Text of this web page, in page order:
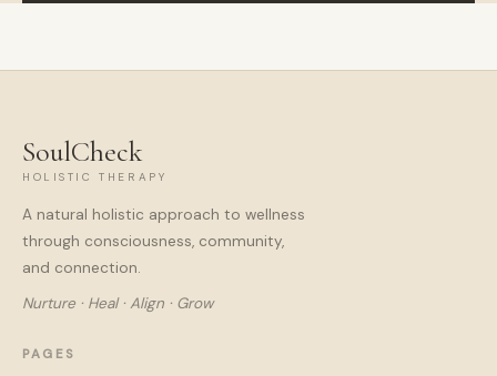
SoulCheck
HOLISTIC THERAPY
A natural holistic approach to wellness
through consciousness, community,
and connection.
Nurture · Heal · Align · Grow
PAGES